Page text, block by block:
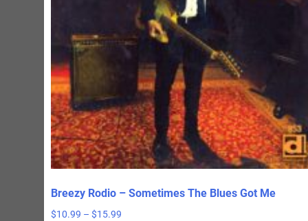
Breezy Rodio – Sometimes The Blues Got Me
$10.99 – $15.99